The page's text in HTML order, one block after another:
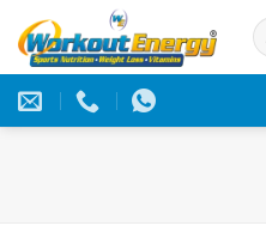
to
content